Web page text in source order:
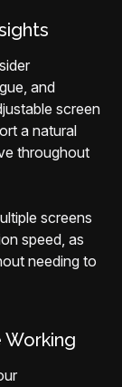
and
screen
a natural
throughout
screens
speed, as
needing to
Working